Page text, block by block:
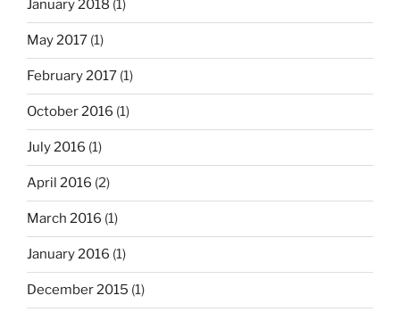
January 2018 (1)
May 2017 (1)
February 2017 (1)
October 2016 (1)
July 2016 (1)
April 2016 (2)
March 2016 (1)
January 2016 (1)
December 2015 (1)